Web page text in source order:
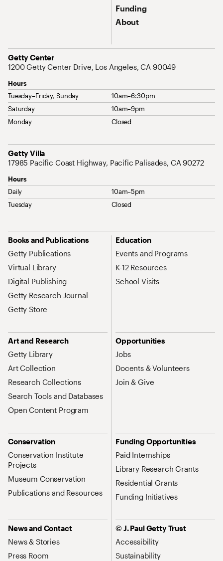
Funding
About
Getty Center
Address
1200 Getty Center Drive, Los Angeles, CA 90049
Hours
Tuesday–Friday, Sunday
10am–6:30pm
Saturday
10am–9pm
Monday
Closed
Getty Villa
Address
17985 Pacific Coast Highway, Pacific Palisades, CA 90272
Hours
Daily
10am–5pm
Tuesday
Closed
Site Map Navigation
Books and Publications
Getty Publications
Virtual Library
Digital Publishing
Getty Research Journal
Getty Store
Education
Events and Programs
K-12 Resources
School Visits
Art and Research
Getty Library
Art Collection
Research Collections
Search Tools and Databases
Open Content Program
Opportunities
Jobs
Docents & Volunteers
Join & Give
Conservation
Conservation Institute
Projects
Museum Conservation
Publications and Resources
Funding Opportunities
Paid Internships
Library Research Grants
Residential Grants
Funding Initiatives
News and Contact
News & Stories
Press Room
© J. Paul Getty Trust
Accessibility
Sustainability